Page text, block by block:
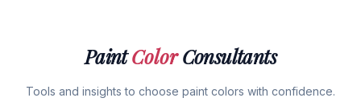
PaintColorConsultants
Tools and insights to choose paint colors with confidence.